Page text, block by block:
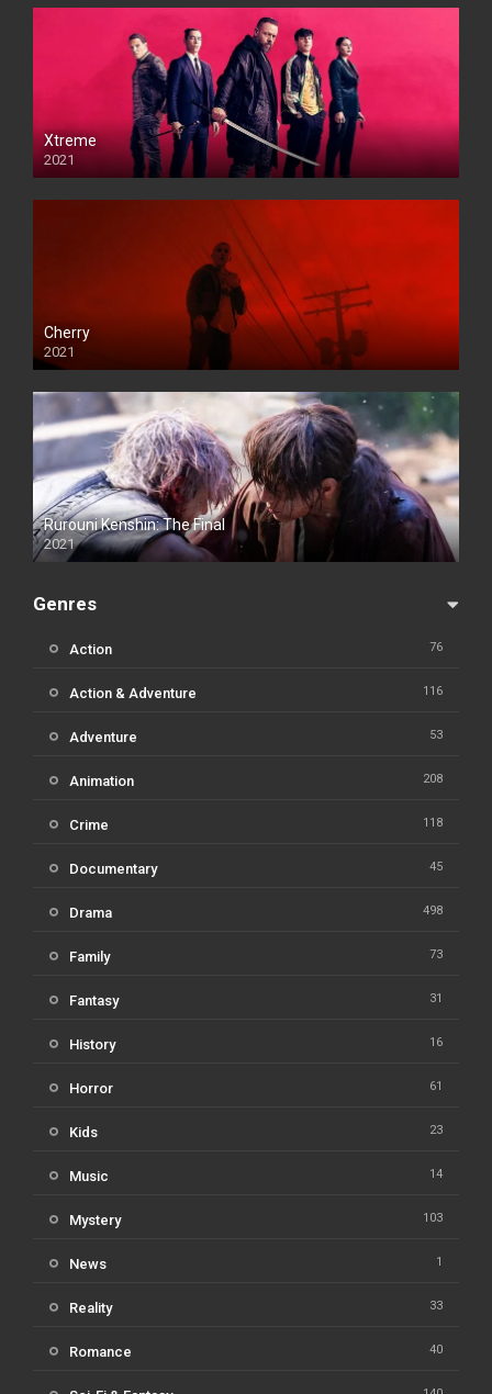
Xtreme
2021
Cherry
2021
Rurouni Kenshin: The Final
2021
Genres
Action 76
Action & Adventure 116
Adventure 53
Animation 208
Crime 118
Documentary 45
Drama 498
Family 73
Fantasy 31
History 16
Horror 61
Kids 23
Music 14
Mystery 103
News 1
Reality 33
Romance 40